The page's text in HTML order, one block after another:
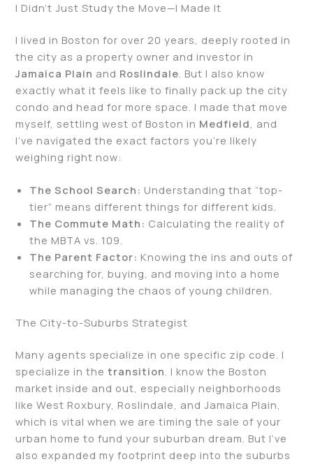
I Didn’t Just Study the Move—I Made It
I lived in Boston for over 20 years, deeply rooted in
the city as a property owner and investor in
Jamaica Plain and Roslindale. But I also know
exactly what it feels like to finally pack up the city
condo and head for more space. I made that move
myself, settling west of Boston in Medfield, and
I’ve navigated the exact factors you’re likely
weighing right now:
The School Search: Understanding that “top-
tier” means different things for different kids.
The Commute Math: Calculating the reality of
the MBTA vs. 109.
The Parent Factor: Knowing the ins and outs of
searching for, buying, and moving into a home
while managing the chaos of young children.
The City-to-Suburbs Strategist
Many agents specialize in one specific zip code. I
specialize in thetransition. I know the Boston
market inside and out, especially neighborhoods
like West Roxbury, Roslindale, and Jamaica Plain,
which is vital when we are timing the sale of your
urban home to fund your suburban dream. But I’ve
also expanded my footprint deep into the suburbs